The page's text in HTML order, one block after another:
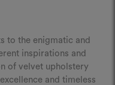
to the enigmatic and
inspirations and
of velvet upholstery
and timeless